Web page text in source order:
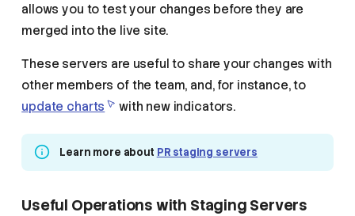
allows you to test your changes before they are
merged into the live site.
These servers are useful to share your changes with
other members of the team, and, for instance, to
update charts
with new indicators.
Learn more about PR staging servers
Useful Operations with Staging Servers